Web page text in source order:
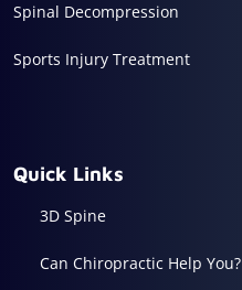
Spinal Decompression
Sports Injury Treatment
Quick Links
3D Spine
Can Chiropractic Help You?